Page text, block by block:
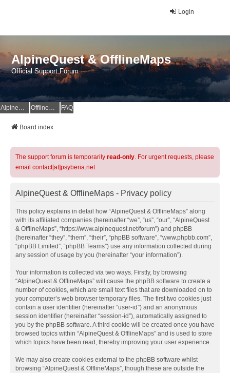
Login
AlpineQuest & OfflineMaps
Official Support Forum
AlpineQuest Website OfflineMaps Website FAQ
Board index
The support forum is temporarily read-only. For urgent requests, please
email contact[at]psyberia.net
AlpineQuest & OfflineMaps - Privacy policy
This policy explains in detail how “AlpineQuest & OfflineMaps” along
with its affiliated companies (hereinafter “we”, “us”, “our”, “AlpineQuest
& OfflineMaps”, “https://www.alpinequest.net/forum”) and phpBB
(hereinafter “they”, “them”, “their”, “phpBB software”, “www.phpbb.com”,
“phpBB Limited”, “phpBB Teams”) use any information collected during
any session of usage by you (hereinafter “your information”).
Your information is collected via two ways. Firstly, by browsing
“AlpineQuest & OfflineMaps” will cause the phpBB software to create a
number of cookies, which are small text files that are downloaded on to
your computer’s web browser temporary files. The first two cookies just
contain a user identifier (hereinafter “user-id”) and an anonymous
session identifier (hereinafter “session-id”), automatically assigned to
you by the phpBB software. A third cookie will be created once you have
browsed topics within “AlpineQuest & OfflineMaps” and is used to store
which topics have been read, thereby improving your user experience.
We may also create cookies external to the phpBB software whilst
browsing “AlpineQuest & OfflineMaps”, though these are outside the